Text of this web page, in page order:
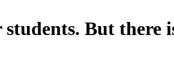
But there